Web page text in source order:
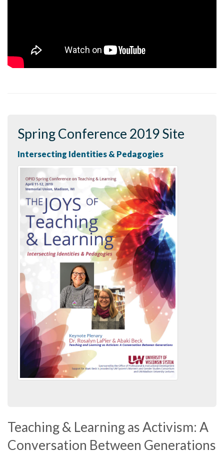
Spring Conference 2019 Site
Intersecting Identities & Pedagogies
Teaching & Learning as Activism: A
Conversation Between Generations